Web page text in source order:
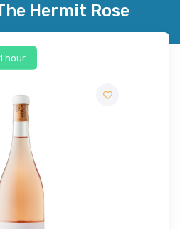
Hermit Rose
hour